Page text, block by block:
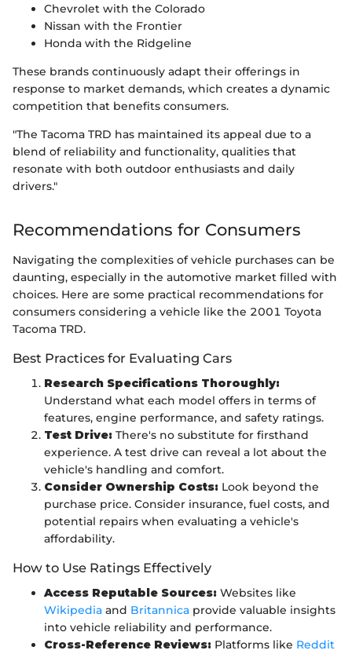
Chevrolet with the Colorado
Nissan with the Frontier
Honda with the Ridgeline
These brands continuously adapt their offerings in
response to market demands, which creates a dynamic
competition that benefits consumers.
"The Tacoma TRD has maintained its appeal due to a
blend of reliability and functionality, qualities that
resonate with both outdoor enthusiasts and daily
drivers."
Recommendations for Consumers
Navigating the complexities of vehicle purchases can be
daunting, especially in the automotive market filled with
choices. Here are some practical recommendations for
consumers considering a vehicle like the 2001 Toyota
Tacoma TRD.
Best Practices for Evaluating Cars
Research Specifications Thoroughly:
Understand what each model offers in terms of
features, engine performance, and safety ratings.
Test Drive: There's no substitute for firsthand
experience. A test drive can reveal a lot about the
vehicle's handling and comfort.
Consider Ownership Costs: Look beyond the
purchase price. Consider insurance, fuel costs, and
potential repairs when evaluating a vehicle's
affordability.
How to Use Ratings Effectively
Access Reputable Sources: Websites like
Wikipedia and Britannica provide valuable insights
into vehicle reliability and performance.
Cross-Reference Reviews: Platforms like Reddit